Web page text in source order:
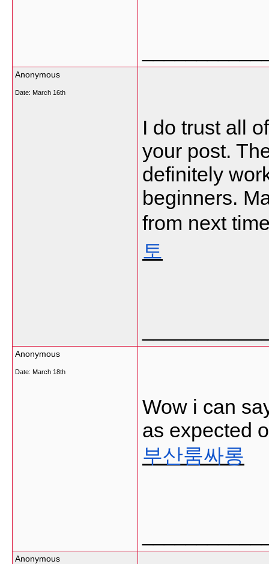
Anonymous
Date: March 16th
I do trust all
your post.
definitely
beginners.
from next
토
Anonymous
Date: March 18th
Wow i can
as expected
부산룸싸롱
Anonymous